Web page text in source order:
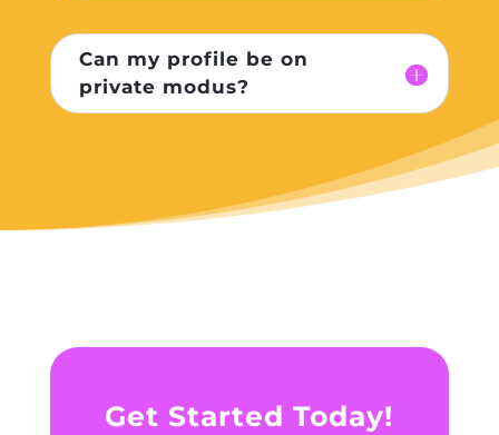
Can my profile be on
private modus?
Get Started Today!